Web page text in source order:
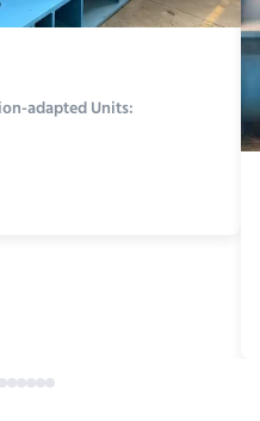
adapted Units: